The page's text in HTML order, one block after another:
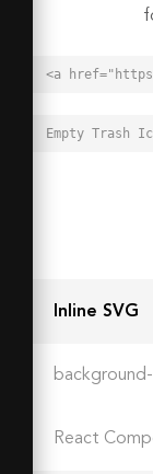
Inline SVG
React